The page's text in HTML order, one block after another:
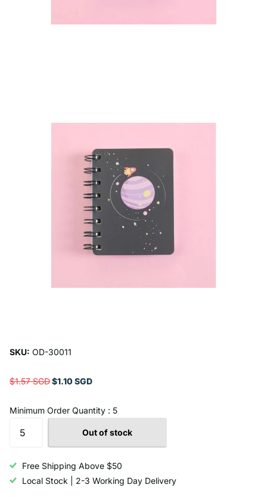
SKU: OD-30011
$1.57 SGD$1.10 SGD
Minimum Order Quantity : 5
Out of stock
Free Shipping Above $50
Local Stock | 2-3 Working Day Delivery